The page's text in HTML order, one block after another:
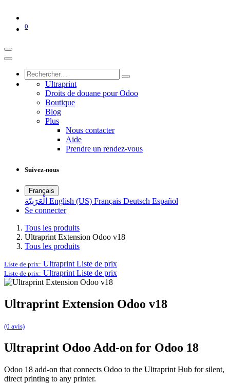
0
Ultraprint
Droits de douane pour Odoo
Boutique
Blog
Plus
Nous contacter
Aide
Prendre un rendez-vous
Suivez-nous
Français
الْعَرَبيّة English (US) Français Deutsch Español
Se connecter
Tous les produits
Ultraprint Extension Odoo v18
Tous les produits
Liste de prix: Ultraprint Liste de prix
Liste de prix: Ultraprint Liste de prix
Ultraprint Extension Odoo v18
(0 avis)
Ultraprint Odoo Add-on for Odoo 18
Odoo 18 add-on that connects Odoo to the Ultraprint Hub for silent,
direct printing to any printer.